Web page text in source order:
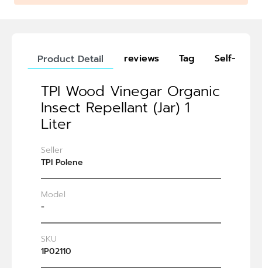
Product Detail reviews Tag Self-
TPI Wood Vinegar Organic
Insect Repellant (Jar) 1
Liter
Seller
TPI Polene
Model
-
SKU
1P02110